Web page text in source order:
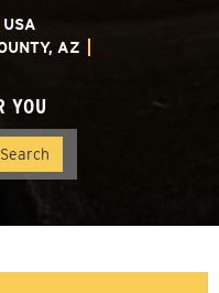
USA
AZ
YOU